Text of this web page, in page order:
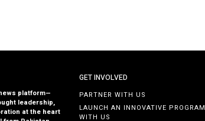
platform—
leadership,
at the heart
GET INVOLVED
PARTNER WITH US
LAUNCH AN INNOVATIVE PROGRAM
WITH US